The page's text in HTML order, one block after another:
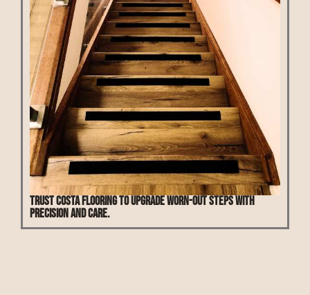
Trust Costa Flooring to upgrade worn-out steps with
precision and care.